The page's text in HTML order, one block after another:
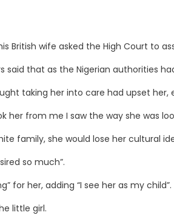
British wife asked the High Court to
said that as the Nigerian authorities
taking her into care had upset
her from me I saw the way she was
family, she would lose her cultural
so much”.
for her, adding “I see her as my child”.
little girl.